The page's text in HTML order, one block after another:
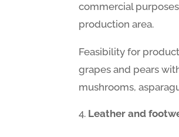
commercial
production area.
Feasibility for
grapes and pears
mushrooms,
Leather and